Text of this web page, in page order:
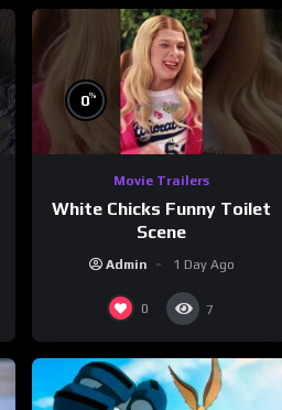
0%
Movie Trailers
White Chicks Funny Toilet
Scene
Admin 1 Day Ago
0 7